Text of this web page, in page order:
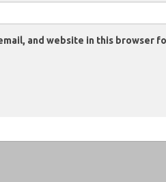
and website in this browser